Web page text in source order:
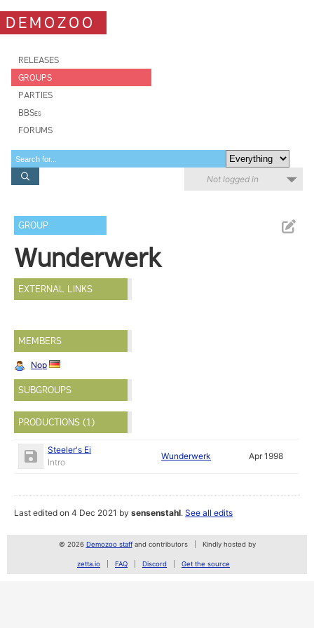
DEMOZOO
RELEASES
GROUPS
PARTIES
BBSes
FORUMS
Not logged in
GROUP
Wunderwerk
EXTERNAL LINKS
MEMBERS
Nop
SUBGROUPS
PRODUCTIONS (1)
Steeler's Ei
Intro
Wunderwerk Apr 1998
Last edited on 4 Dec 2021 bysensenstahl.See all edits
© 2026 Demozoo staffand contributors Kindly hosted by
zetta.io FAQ Discord Get the source